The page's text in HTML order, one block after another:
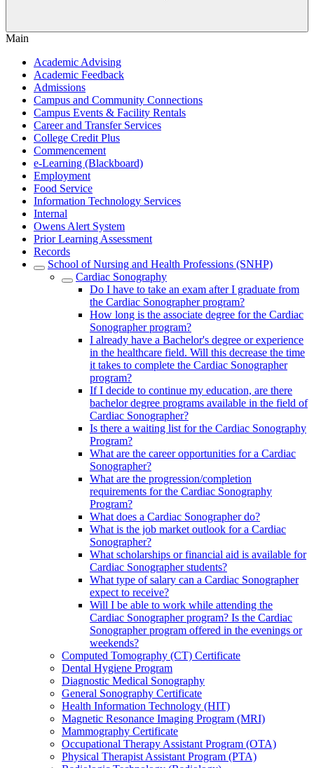
Main
Academic Advising
Academic Feedback
Admissions
Campus and Community Connections
Campus Events & Facility Rentals
Career and Transfer Services
College Credit Plus
Commencement
e-Learning (Blackboard)
Employment
Food Service
Information Technology Services
Internal
Owens Alert System
Prior Learning Assessment
Records
School of Nursing and Health Professions (SNHP)
Cardiac Sonography
Do I have to take an exam after I graduate from
the Cardiac Sonographer program?
How long is the associate degree for the Cardiac
Sonographer program?
I already have a Bachelor's degree or experience
in the healthcare field. Will this decrease the time
it takes to complete the Cardiac Sonographer
program?
If I decide to continue my education, are there
bachelor degree programs available in the field of
Cardiac Sonographer?
Is there a waiting list for the Cardiac Sonography
Program?
What are the career opportunities for a Cardiac
Sonographer?
What are the progression/completion
requirements for the Cardiac Sonography
Program?
What does a Cardiac Sonographer do?
What is the job market outlook for a Cardiac
Sonographer?
What scholarships or financial aid is available for
Cardiac Sonographer students?
What type of salary can a Cardiac Sonographer
expect to receive?
Will I be able to work while attending the
Cardiac Sonographer program? Is the Cardiac
Sonographer program offered in the evenings or
weekends?
Computed Tomography (CT) Certificate
Dental Hygiene Program
Diagnostic Medical Sonography
General Sonography Certificate
Health Information Technology (HIT)
Magnetic Resonance Imaging Program (MRI)
Mammography Certificate
Occupational Therapy Assistant Program (OTA)
Physical Therapist Assistant Program (PTA)